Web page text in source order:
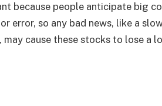
because people anticipate big
error, so any bad news, like a
cause these stocks to lose a